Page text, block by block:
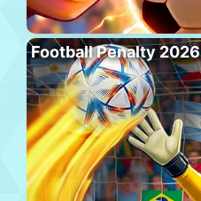
Football Penalty 2026